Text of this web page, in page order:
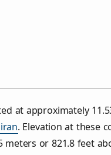
at approximately
. Elevation at these
meters or 821.8 feet